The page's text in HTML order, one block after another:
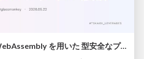
TypeScript で WebAssembly を用いた 型安全なプラグイン設計